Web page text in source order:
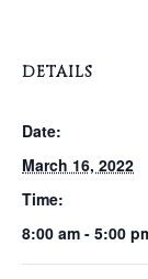
DETAILS
Date:
March 16, 2022
Time:
8:00 am - 5:00